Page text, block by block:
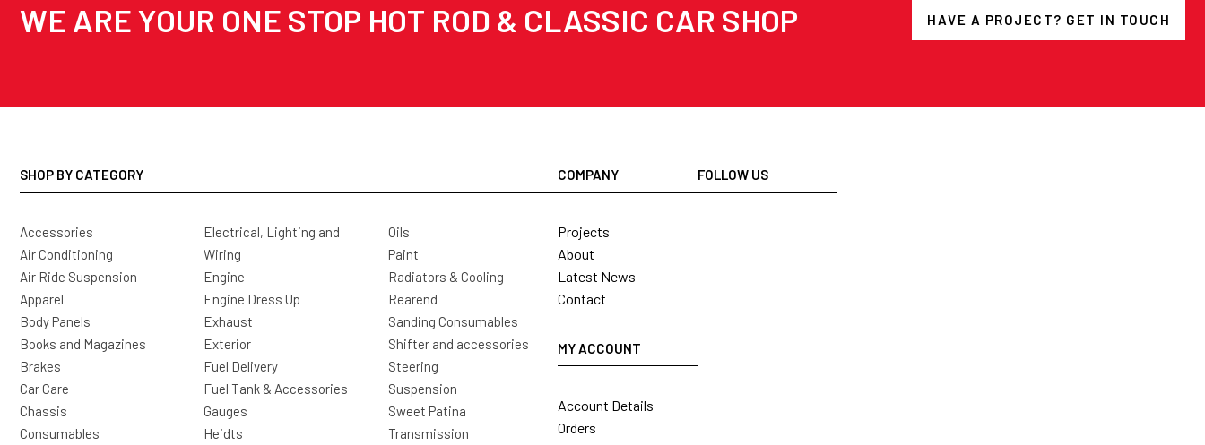
WE ARE YOUR ONE STOP HOT ROD & CLASSIC CAR SHOP HAVE A PROJECT? GET IN TOUCH
SHOP BY CATEGORY
Accessories
Air Conditioning
Air Ride Suspension
Apparel
Body Panels
Books and Magazines
Brakes
Car Care
Chassis
Consumables
Electrical, Lighting and
Wiring
Engine
Engine Dress Up
Exhaust
Exterior
Fuel Delivery
Fuel Tank & Accessories
Gauges
Heidts
Oils
Paint
Radiators & Cooling
Rearend
Sanding Consumables
Shifter and accessories
Steering
Suspension
Sweet Patina
Transmission
COMPANY
Projects
About
Latest News
Contact
MY ACCOUNT
Account Details
Orders
FOLLOW US